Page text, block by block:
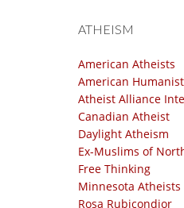
ATHEISM
American Atheists
American
Atheist Alliance
Canadian Atheist
Daylight Atheism
Ex-Muslims of
Free Thinking
Minnesota Atheists
Rosa Rubicondior